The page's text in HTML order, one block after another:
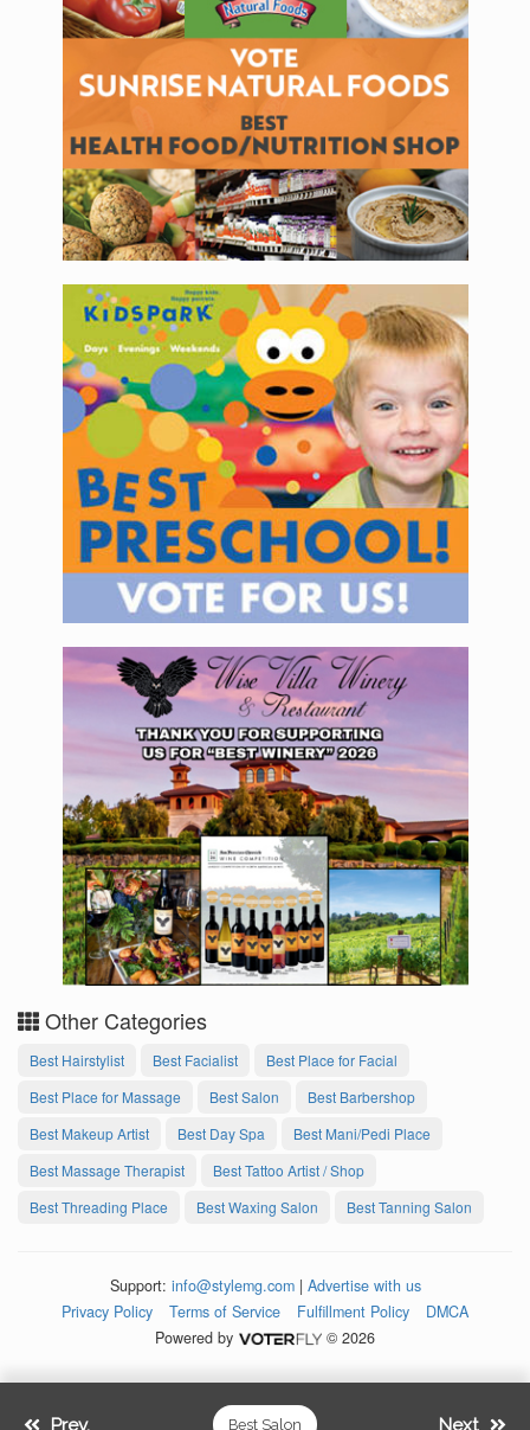
Other Categories
Best Hairstylist Best Facialist
Best Place for Facial
Best Place for Massage
Best Salon
Best Barbershop
Best Makeup Artist
Best Day Spa
Best Mani/Pedi Place
Best Massage Therapist
Best Tattoo Artist / Shop
Best Threading Place
Best Waxing Salon Best Tanning Salon
Best Salon
Prev. Next
Support: info@stylemg.com| Advertise with us
Privacy Policy
Terms of Service Fulfillment Policy
DMCA
Powered by
© 2026